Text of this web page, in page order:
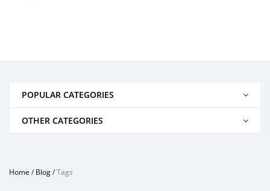
POPULAR CATEGORIES
OTHER CATEGORIES
Home /Blog/Tags